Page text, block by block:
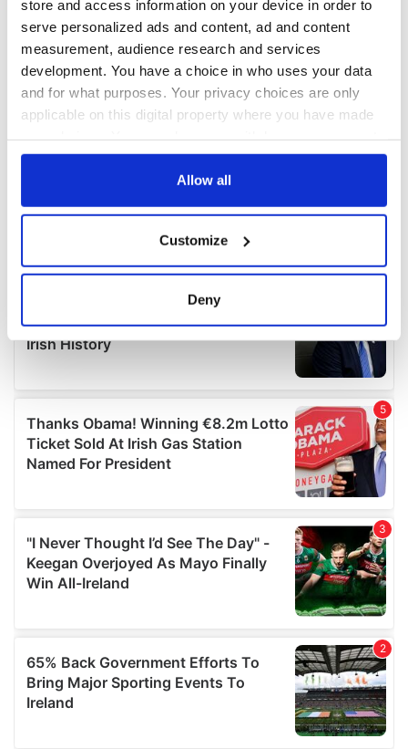
store and access information on your device in order to
serve personalized ads and content, ad and content
measurement, audience research and services
development. You have a choice in who uses your data
and for what purposes. Your privacy choices are only
applicable on this digital property where you have made
any time from the Cookie Declaration or by clicking on
Collect information about your geographical
location which can be accurate to within several
Find out more about how your personal data is processed
We use cookies to personalise content and ads, to
provide social media features and to analyse our traffic.
We also share information about your use of our site with
our social media, advertising and analytics partners who
provided to them or that they’ve collected from your use
of their services.
Allow all
Customize
Deny